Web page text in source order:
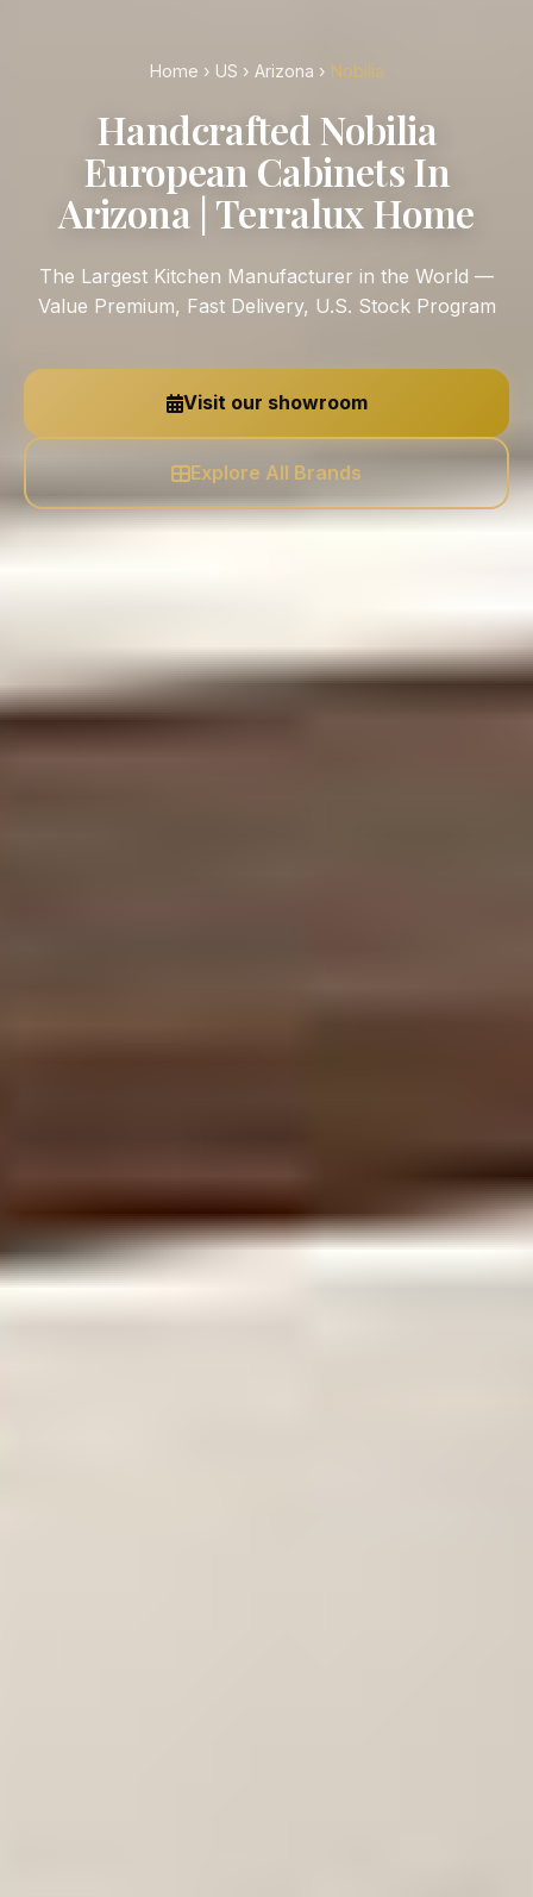
Home › US › Arizona › Nobilia
Handcrafted Nobilia
European Cabinets In
Arizona | Terralux Home
The Largest Kitchen Manufacturer in the World —
Value Premium, Fast Delivery, U.S. Stock Program
Visit our showroom
Explore All Brands